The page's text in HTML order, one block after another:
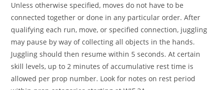
Unless otherwise specified, moves do not have to be
connected together or done in any particular order. After
qualifying each run, move, or specified connection, juggling
may pause by way of collecting all objects in the hands.
Juggling should then resume within 5 seconds. At certain
skill levels, up to 2 minutes of accumulative rest time is
allowed per prop number. Look for notes on rest period